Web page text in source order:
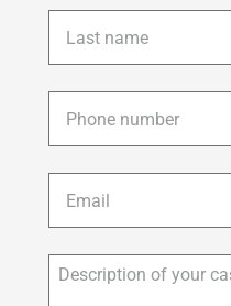
Last
name *
Phone *
Email *